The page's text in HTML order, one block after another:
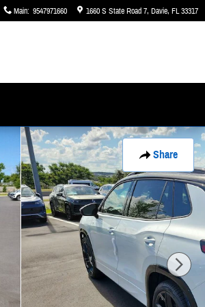
Main: 9547971660 1660 S State Road 7 Davie, FL33317
Share